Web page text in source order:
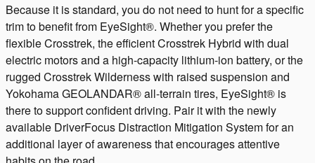
Because it is standard, you do not need to hunt for a specific
trim to benefit from EyeSight®. Whether you prefer the
flexible Crosstrek, the efficient Crosstrek Hybrid with dual
electric motors and a high-capacity lithium-ion battery, or the
rugged Crosstrek Wilderness with raised suspension and
Yokohama GEOLANDAR® all-terrain tires, EyeSight® is
there to support confident driving. Pair it with the newly
available DriverFocus Distraction Mitigation System for an
additional layer of awareness that encourages attentive